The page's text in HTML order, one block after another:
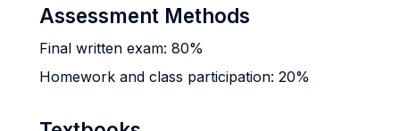
Assessment Methods
Final written exam: 80%
Homework and class participation: 20%